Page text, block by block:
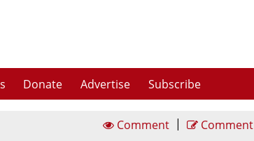
Donate Advertise Subscribe
Comment | Comment